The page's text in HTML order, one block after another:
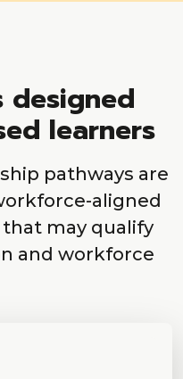
designed
learners
pathways are
aligned
may qualify
and workforce